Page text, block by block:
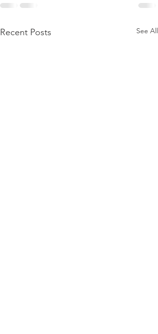
Recent Posts See All